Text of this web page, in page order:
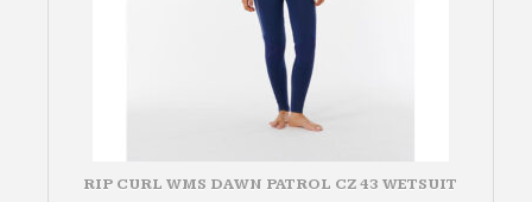
RIP CURL WMS DAWN PATROL CZ 43 WETSUIT